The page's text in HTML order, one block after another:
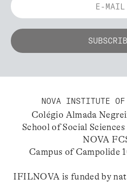
NOVA INSTITUTE OF
Colégio Almada
School of Social
NOVA
Campus of Campolide
IFILNOVA is funded by